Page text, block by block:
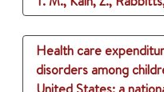
Health care
disorders among